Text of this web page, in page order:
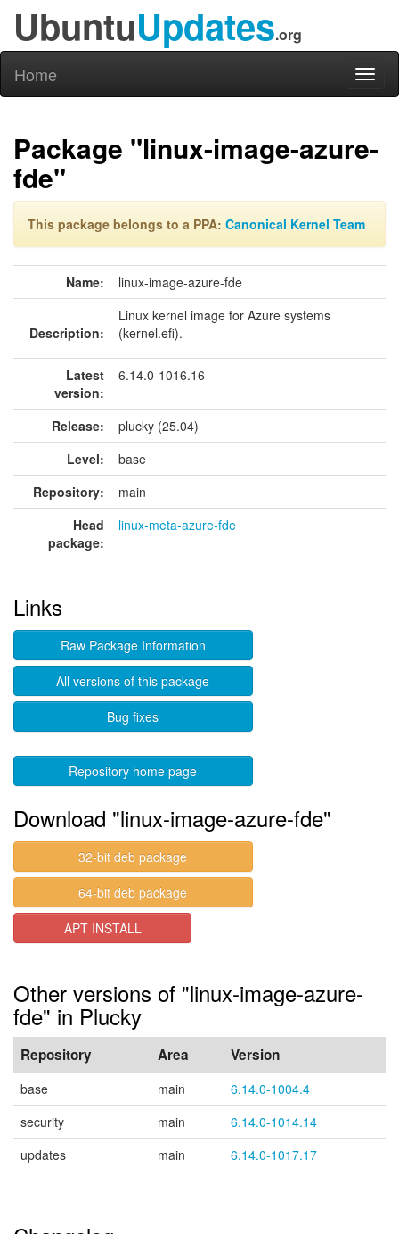
UbuntuUpdates.org
Home
Package "linux-image-azure-
fde"
This package belongs to a PPA: Canonical Kernel Team
Name: linux-image-azure-fde
Description:
Linux kernel image for Azure systems
(kernel.efi).
Latest
version:
6.14.0-1016.16
Release:
plucky (25.04)
Level:
base
Repository:
main
Head
package:
linux-meta-azure-fde
Links
Raw Package Information
All versions of this package
Bug fixes
Repository home page
Download "linux-image-azure-fde"
32-bit deb package
64-bit deb package
APT INSTALL
Other versions of "linux-image-azure-
fde" in Plucky
Repository Area Version
base main
6.14.0-1004.4
security
main
6.14.0-1014.14
updates
main 6.14.0-1017.17